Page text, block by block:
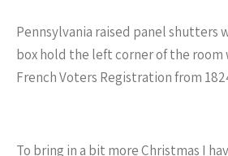
Pennsylvania raised panel shutters
box hold the left corner of the room
French Voters Registration from
To bring in a bit more Christmas I